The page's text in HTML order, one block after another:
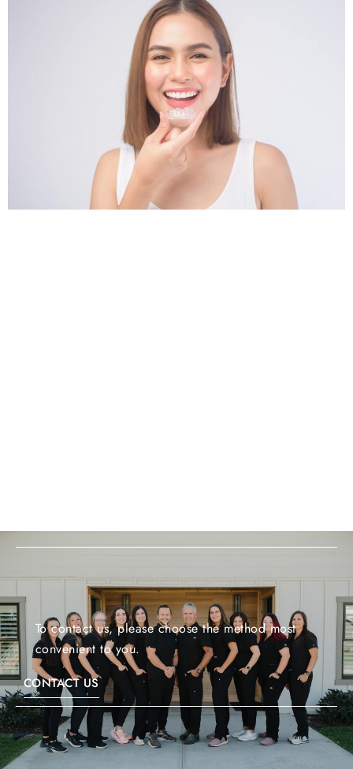
To contact us, please choose the method most
convenient to you.
CONTACT US